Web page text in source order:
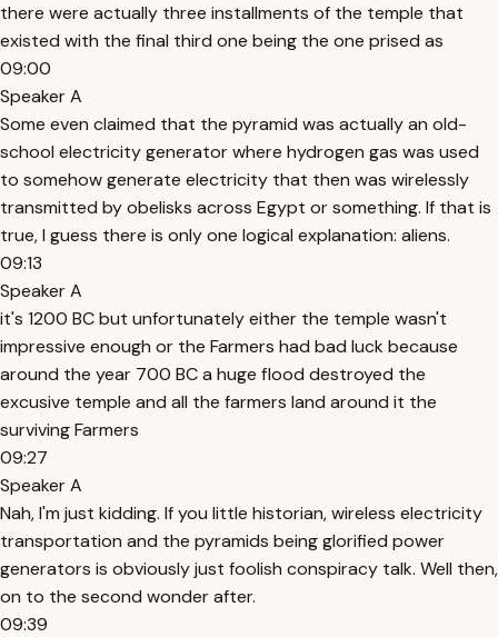
there were actually three installments of the temple that
existed with the final third one being the one prised as
09:00
Speaker A
Some even claimed that the pyramid was actually an old-
school electricity generator where hydrogen gas was used
to somehow generate electricity that then was wirelessly
transmitted by obelisks across Egypt or something. If that is
true, I guess there is only one logical explanation: aliens.
09:13
Speaker A
it's 1200 BC but unfortunately either the temple wasn't
impressive enough or the Farmers had bad luck because
around the year 700 BC a huge flood destroyed the
excusive temple and all the farmers land around it the
surviving Farmers
09:27
Speaker A
Nah, I'm just kidding. If you little historian, wireless electricity
transportation and the pyramids being glorified power
generators is obviously just foolish conspiracy talk. Well then,
on to the second wonder after.
09:39